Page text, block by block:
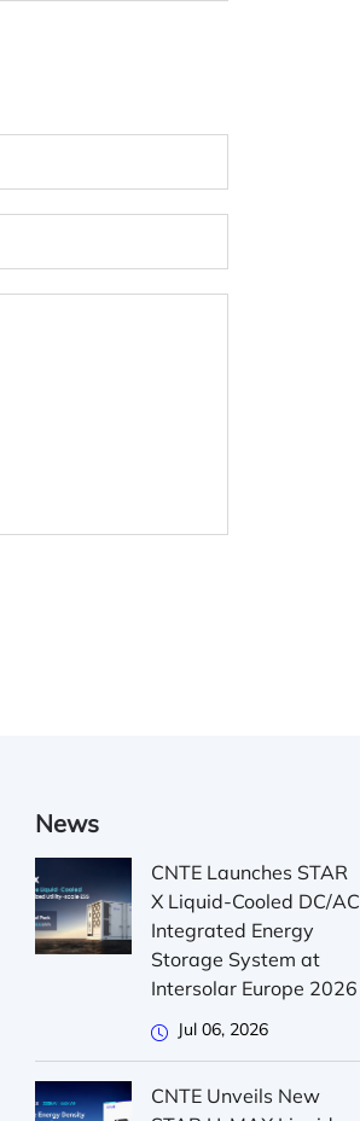
News
CNTE Launches STAR
X Liquid-Cooled DC/AC
Integrated Energy
Storage System at
Intersolar Europe 2026
Jul 06, 2026
CNTE Unveils New